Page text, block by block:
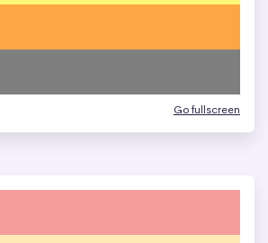
Go fullscreen